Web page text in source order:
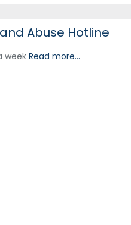
Abuse Hotline
week Read more...